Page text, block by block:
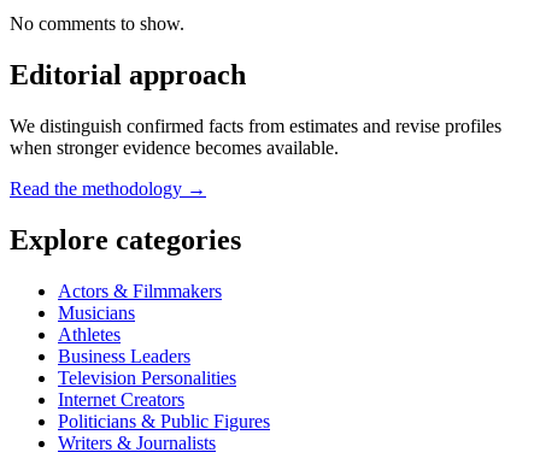
No comments to show.
Editorial approach
We distinguish confirmed facts from estimates and revise profiles
when stronger evidence becomes available.
Read the methodology →
Explore categories
Actors & Filmmakers
Musicians
Athletes
Business Leaders
Television Personalities
Internet Creators
Politicians & Public Figures
Writers & Journalists